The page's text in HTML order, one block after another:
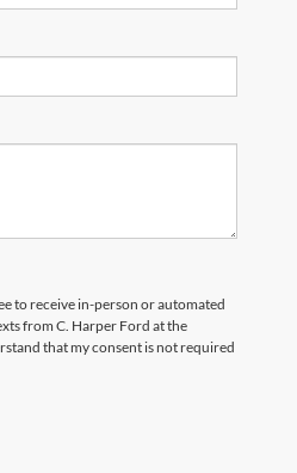
to receive in-person or automated
from C. Harper Ford at the
that my consent is not required